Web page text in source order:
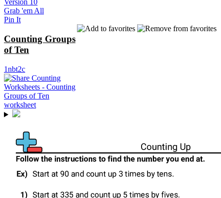
Version 10
Grab 'em All
Pin It
Counting Groups
of Ten
1nbt2c